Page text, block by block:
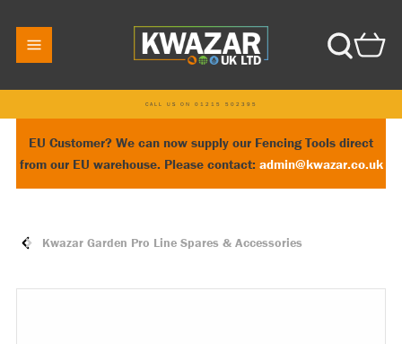
CALL US ON 01215 502395
EU Customer? We can now supply our Fencing Tools direct
from our EU warehouse. Please contact: admin@kwazar.co.uk
Kwazar Garden Pro Line Spares & Accessories